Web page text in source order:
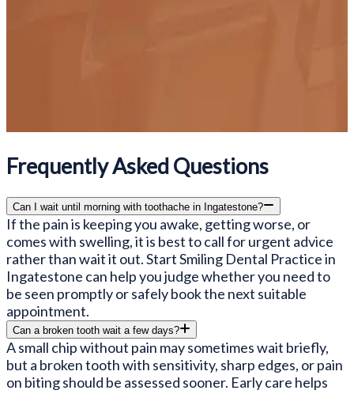
Frequently Asked Questions
Can I wait until morning with toothache in Ingatestone?
If the pain is keeping you awake, getting worse, or
comes with swelling, it is best to call for urgent advice
rather than wait it out. Start Smiling Dental Practice in
Ingatestone can help you judge whether you need to
be seen promptly or safely book the next suitable
appointment.
Can a broken tooth wait a few days?
A small chip without pain may sometimes wait briefly,
but a broken tooth with sensitivity, sharp edges, or pain
on biting should be assessed sooner. Early care helps